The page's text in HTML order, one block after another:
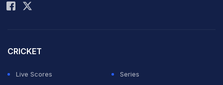
CRICKET
Live Scores
Series